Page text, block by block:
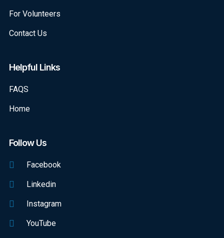
For Volunteers
Contact Us
Helpful Links
FAQS
Home
Follow Us
Facebook
Linkedin
Instagram
YouTube